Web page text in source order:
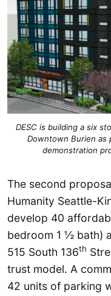
DESC is building a six
Downtown Burien as
demonstration
The second
Humanity Seattle-
develop 40
bedroom 1 ½ bath)
515 South 136th
trust model. A
42 units of parking